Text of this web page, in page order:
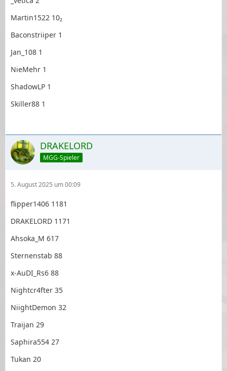
Martin1522 10₂
Baconstriiper 1
Jan_108 1
NieMehr 1
ShadowLP 1
Skiller88 1
DRAKELORD
MGG-Spieler
5. August 2025 um 00:09
flipper1406 1181
DRAKELORD 1171
Ahsoka_M 617
Sternenstab 88
x-AuDI_Rs6 88
Nightcr4fter 35
NiightDemon 32
Traijan 29
Saphira554 27
Tukan 20